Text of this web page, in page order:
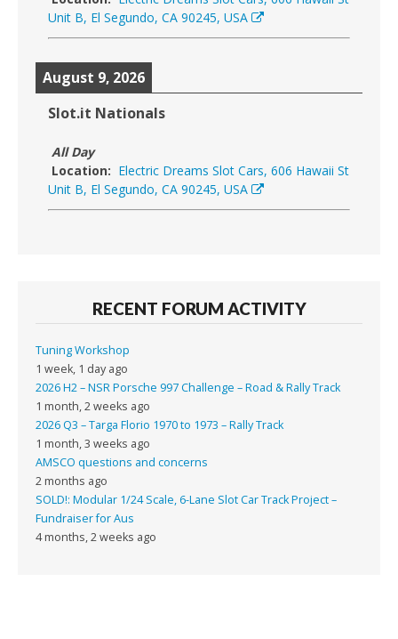
Unit B, El Segundo, CA 90245, USA
August 9, 2026
Slot.it Nationals
All Day
Location: Electric Dreams Slot Cars, 606 Hawaii St
Unit B, El Segundo, CA 90245, USA
RECENT FORUM ACTIVITY
Tuning Workshop
1 week, 1 day ago
2026 H2 – NSR Porsche 997 Challenge – Road & Rally Track
1 month, 2 weeks ago
2026 Q3 – Targa Florio 1970 to 1973 – Rally Track
1 month, 3 weeks ago
AMSCO questions and concerns
2 months ago
SOLD!: Modular 1/24 Scale, 6-Lane Slot Car Track Project –
Fundraiser for Aus
4 months, 2 weeks ago